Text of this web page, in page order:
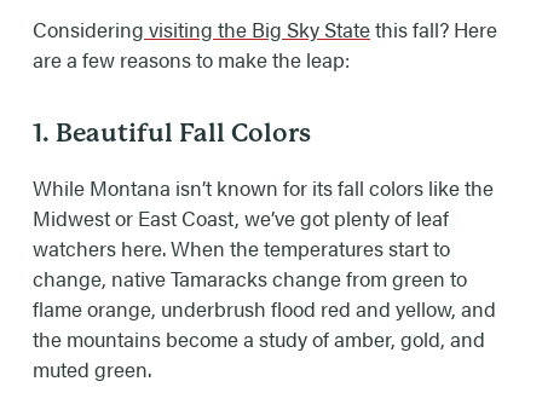
Considering visiting the Big Sky Statethis fall? Here
are a few reasons to make the leap:
1. Beautiful Fall Colors
While Montana isn’t known for its fall colors like the
Midwest or East Coast, we’ve got plenty of leaf
watchers here. When the temperatures start to
change, native Tamaracks change from green to
flame orange, underbrush flood red and yellow, and
the mountains become a study of amber, gold, and
muted green.